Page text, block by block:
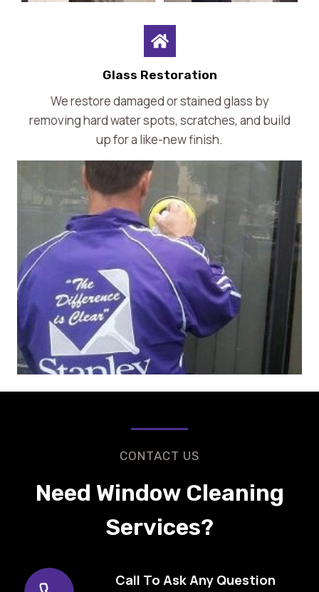
Glass Restoration
We restore damaged or stained glass by
removing hard water spots, scratches, and build
up for a like-new finish.
CONTACT US
Need Window Cleaning
Services?
Call To Ask Any Question